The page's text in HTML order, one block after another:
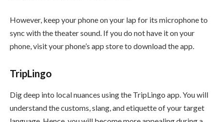
However, keep your phone on your lap for its microphone to
sync with the theater sound. If you do not have it on your
phone, visit your phone’s app store to download the app.
TripLingo
Dig deep into local nuances using the TripLingo app. You will
understand the customs, slang, and etiquette of your target